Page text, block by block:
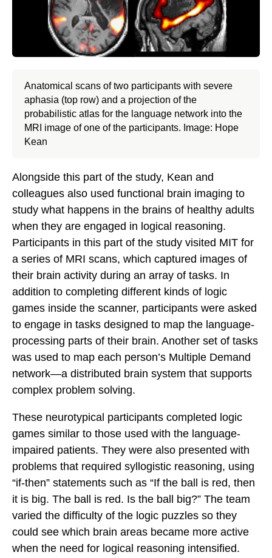
Anatomical scans of two participants with severe
aphasia (top row) and a projection of the
probabilistic atlas for the language network into the
MRI image of one of the participants. Image: Hope
Kean
Alongside this part of the study, Kean and
colleagues also used functional brain imaging to
study what happens in the brains of healthy adults
when they are engaged in logical reasoning.
Participants in this part of the study visited MIT for
a series of MRI scans, which captured images of
their brain activity during an array of tasks. In
addition to completing different kinds of logic
games inside the scanner, participants were asked
to engage in tasks designed to map the language-
processing parts of their brain. Another set of tasks
was used to map each person’s Multiple Demand
network—a distributed brain system that supports
complex problem solving.
These neurotypical participants completed logic
games similar to those used with the language-
impaired patients. They were also presented with
problems that required syllogistic reasoning, using
“if-then” statements such as “If the ball is red, then
it is big. The ball is red. Is the ball big?” The team
varied the difficulty of the logic puzzles so they
could see which brain areas became more active
when the need for logical reasoning intensified.